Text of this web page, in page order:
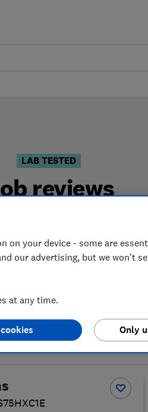
LAB TESTED
reviews
tests. We test
on your device - some are
our advertising, but we won't
at any time.
Only